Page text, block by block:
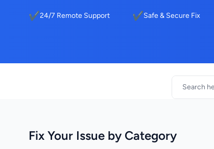
✔24/7 Remote Support ✔Safe & Secure Fix
Fix Your Issue by Category